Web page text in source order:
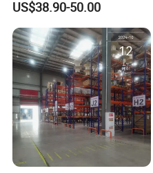
Duty Rack
US$38.90-50.00